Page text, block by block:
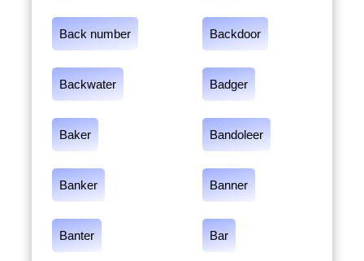
Back number Backdoor
Backwater Badger
Baker Bandoleer
Banker Banner
Banter Bar